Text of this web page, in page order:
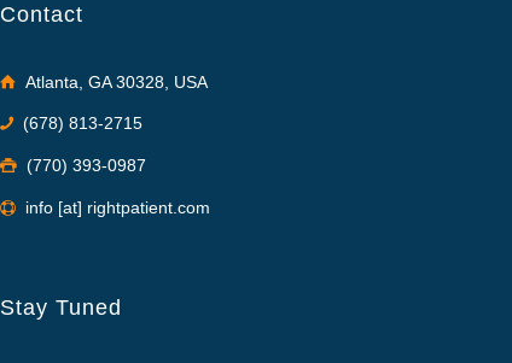
Contact
Atlanta, GA 30328, USA
(678) 813-2715
(770) 393-0987
info [at] rightpatient.com
Stay Tuned